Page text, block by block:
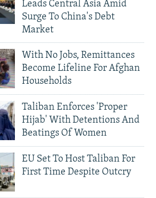
Leads Central Asia Amid
Surge To China's Debt
Market
With No Jobs, Remittances
Become Lifeline For Afghan
Households
Taliban Enforces 'Proper
Hijab' With Detentions And
Beatings Of Women
EU Set To Host Taliban For
First Time Despite Outcry